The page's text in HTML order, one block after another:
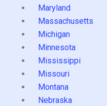
Maryland
Massachusetts
Michigan
Minnesota
Mississippi
Missouri
Montana
Nebraska